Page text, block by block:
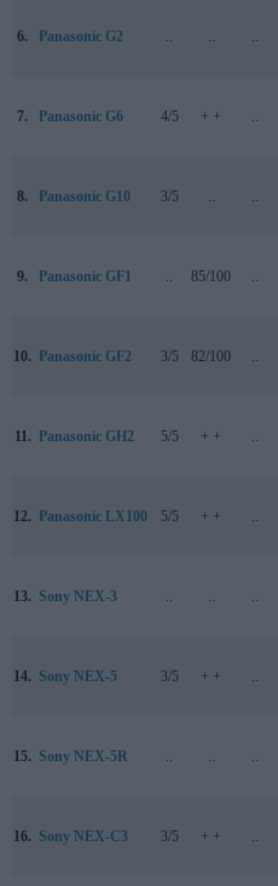
6. Panasonic G2
7. Panasonic G6 4/5 + +
8. Panasonic G10 3/5
9. Panasonic GF1 85/100
10. Panasonic GF2 3/5 82/100
11. Panasonic GH2 5/5 + +
12. Panasonic LX100 5/5 + +
13. Sony NEX-3
14. Sony NEX-5 3/5 + +
15. Sony NEX-5R
16. Sony NEX-C3 3/5 + +